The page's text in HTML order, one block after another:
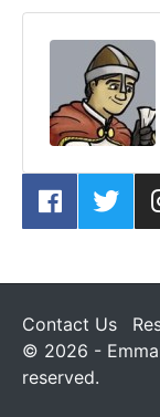
Contact Us
© 2026 -
reserved.